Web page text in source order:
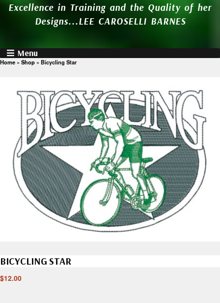
Excellence in Training and the Quality of her
Designs...LEE CAROSELLI BARNES
Menu
Home » Shop » Bicycling Star
BICYCLING STAR
$12.00